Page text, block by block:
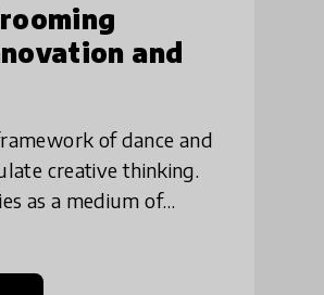
and
of dance and
creative thinking.
as a medium of